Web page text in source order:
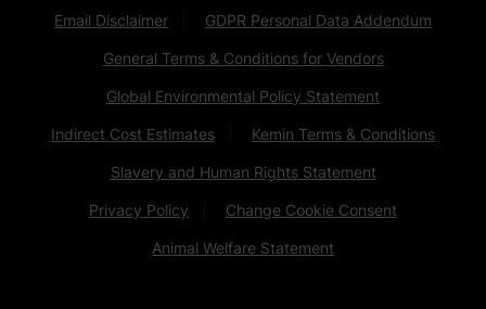
Email Disclaimer GDPR Personal Data Addendum
General Terms & Conditions for Vendors
Global Environmental Policy Statement
Indirect Cost Estimates Kemin Terms & Conditions
Slavery and Human Rights Statement
Privacy Policy Change Cookie Consent
Animal Welfare Statement